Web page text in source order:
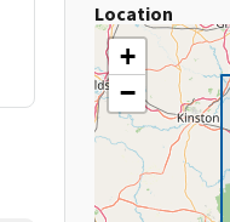
Location
+
−